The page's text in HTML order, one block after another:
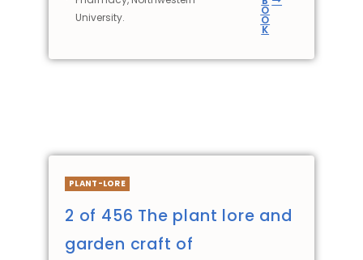
University.
O
O
K
PLANT-LORE
2 of 456 The plant lore and
garden craft of